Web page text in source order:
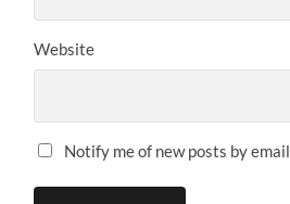
Website
Notify me of new posts by email.